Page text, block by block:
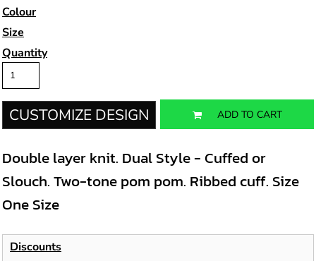
Colour
Size
Quantity
CUSTOMIZE DESIGN ADD TO CART
Double layer knit. Dual Style - Cuffed or
Slouch. Two-tone pom pom. Ribbed cuff. Size
One Size
Discounts